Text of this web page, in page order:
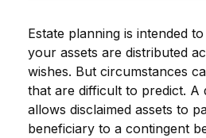
Estate planning is intended
your assets are distributed
wishes. But circumstances
that are difficult to predict. A
allows disclaimed assets to
beneficiary to a contingent